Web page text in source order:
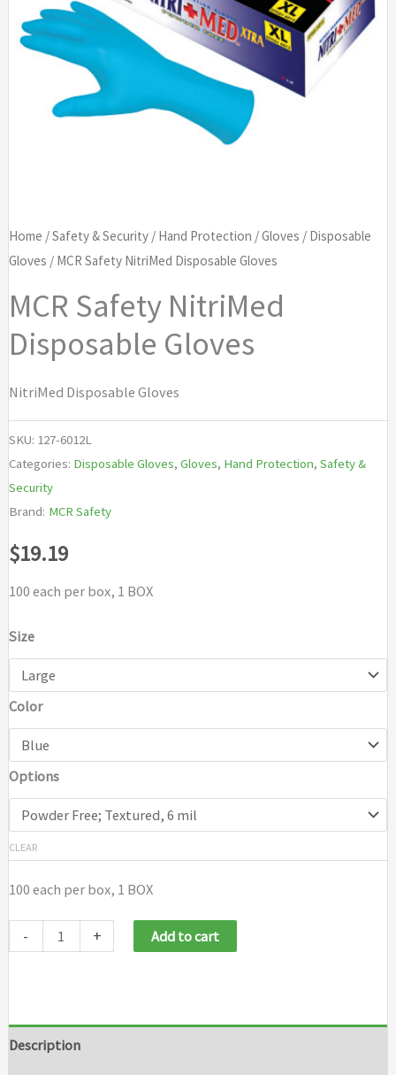
Home /Safety & Security/ Hand Protection /Gloves / Disposable
Gloves / MCR Safety NitriMed Disposable Gloves
MCR Safety NitriMed
Disposable Gloves
NitriMed Disposable Gloves
SKU: 127-6012L
Categories: Disposable Gloves, Gloves, Hand Protection, Safety &
Security
Brand: MCR Safety
$19.19
100 each per box, 1 BOX
Size
Color
Options
CLEAR
100 each per box, 1 BOX
- + Add to cart
Description